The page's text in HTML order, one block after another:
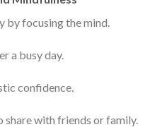
by focusing the mind.
a busy day.
confidence.
with friends or family.